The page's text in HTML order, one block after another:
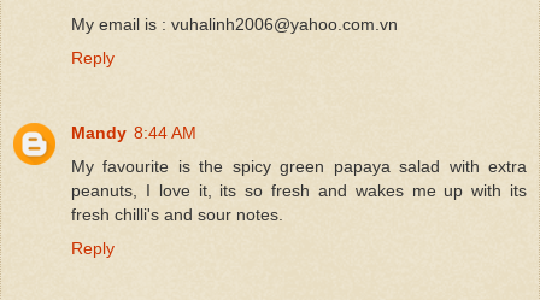
My email is : vuhalinh2006@yahoo.com.vn
Reply
Mandy 8:44 AM
My favourite is the spicy green papaya salad with extra
peanuts, I love it, its so fresh and wakes me up with its
fresh chilli's and sour notes.
Reply